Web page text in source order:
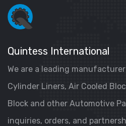
Quintess International
We are a leading
Cylinder Liners, Air Cooled
Block and other Automotive
inquiries, orders, and